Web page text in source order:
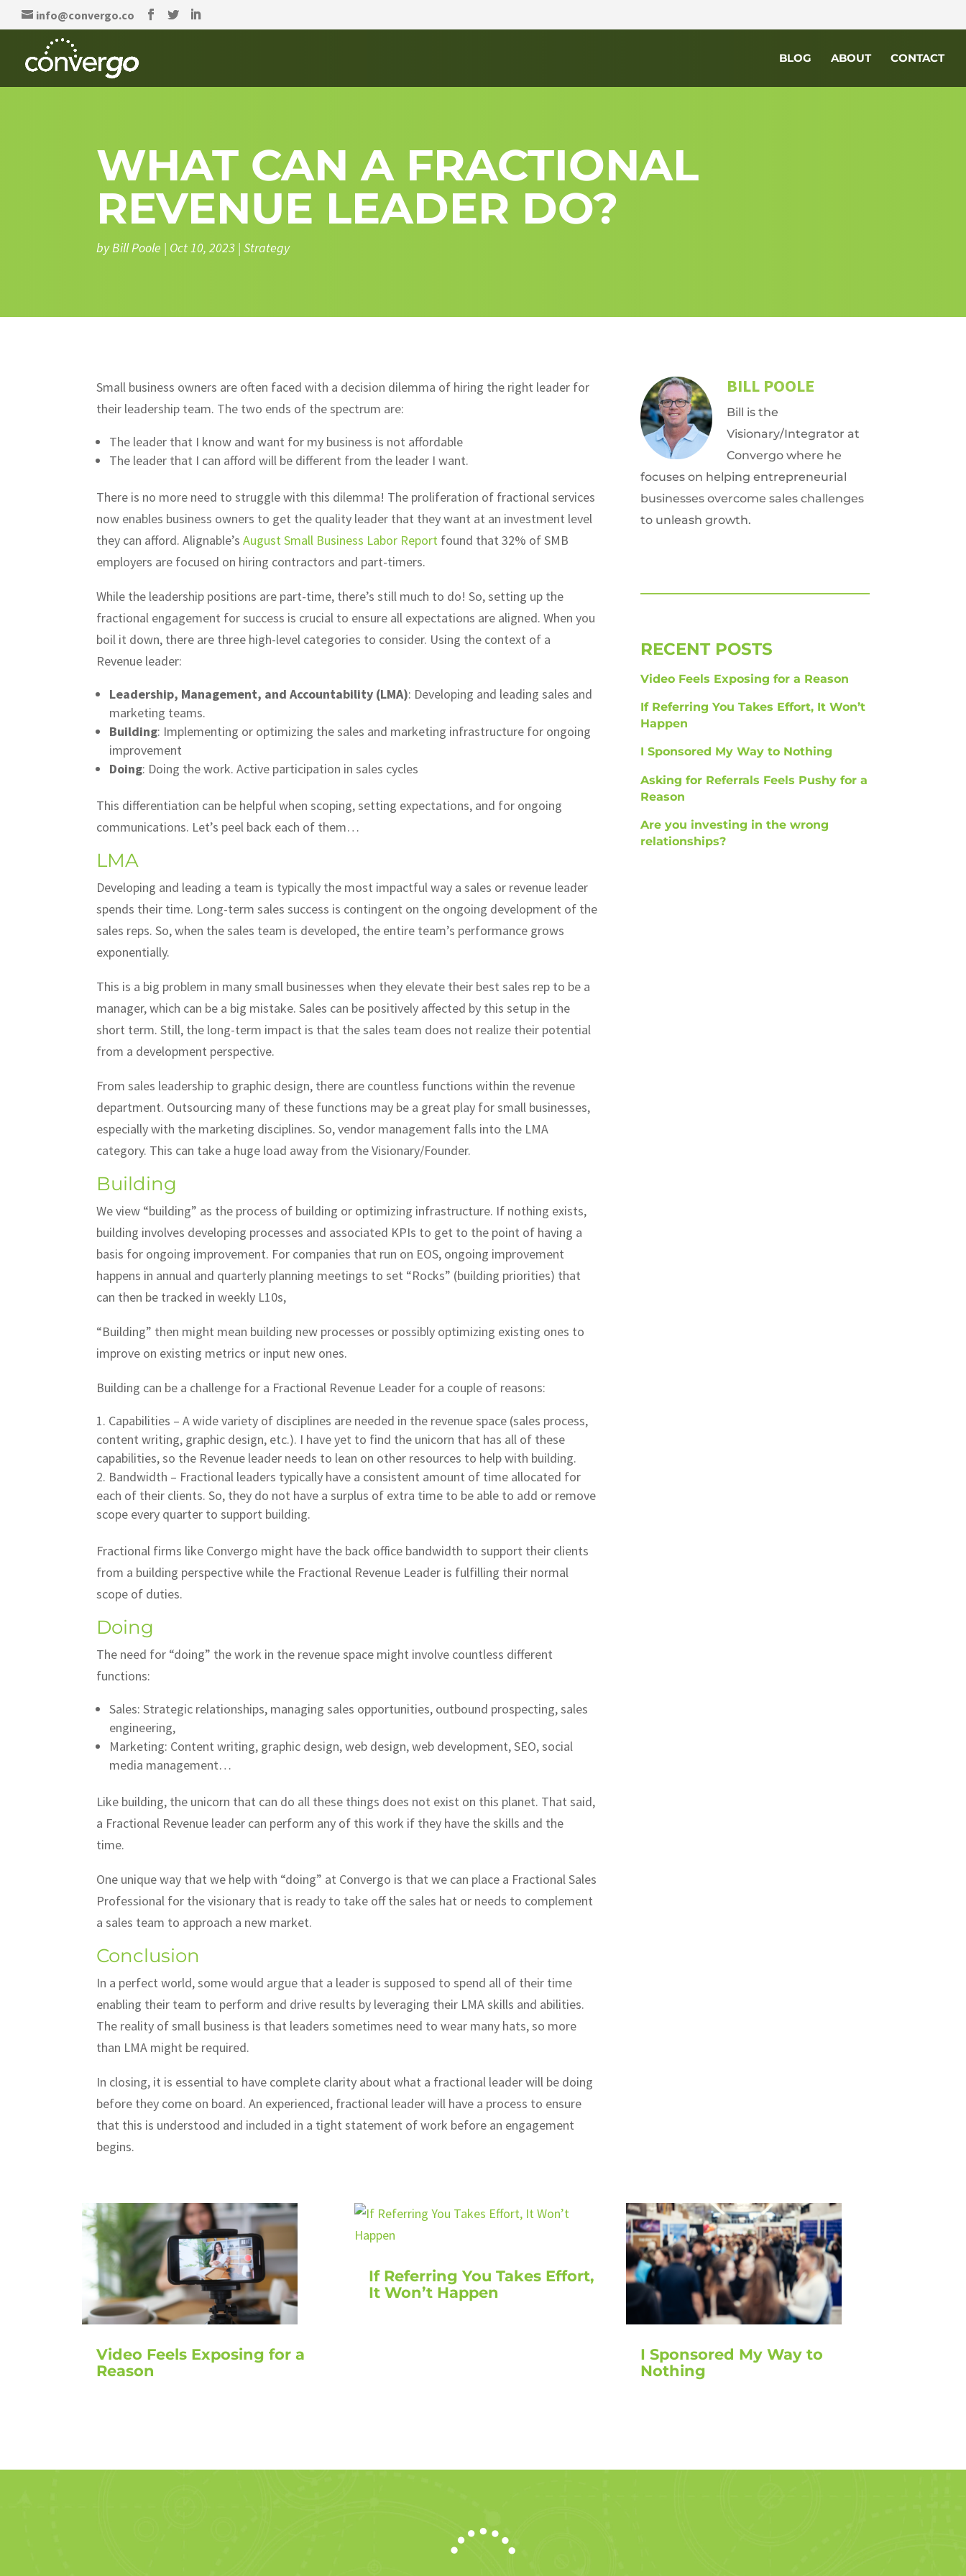
info@convergo.co
BLOG ABOUT CONTACT
WHAT CAN A FRACTIONAL
REVENUE LEADER DO?
byBill Poole | Oct 10, 2023 |Strategy
Small business owners are often faced with a decision dilemma of hiring the right leader for
their leadership team. The two ends of the spectrum are:
The leader that I know and want for my business is not affordable
The leader that I can afford will be different from the leader I want.
There is no more need to struggle with this dilemma! The proliferation of fractional services
now enables business owners to get the quality leader that they want at an investment level
they can afford. Alignable’sAugust Small Business Labor Report found that 32% of SMB
employers are focused on hiring contractors and part-timers.
While the leadership positions are part-time, there’s still much to do! So, setting up the
fractional engagement for success is crucial to ensure all expectations are aligned. When you
boil it down, there are three high-level categories to consider. Using the context of a
Revenue leader:
Leadership, Management, and Accountability (LMA): Developing and leading sales and
marketing teams.
Building: Implementing or optimizing the sales and marketing infrastructure for ongoing
improvement
Doing: Doing the work. Active participation in sales cycles
This differentiation can be helpful when scoping, setting expectations, and for ongoing
communications. Let’s peel back each of them…
LMA
Developing and leading a team is typically the most impactful way a sales or revenue leader
spends their time. Long-term sales success is contingent on the ongoing development of the
sales reps. So, when the sales team is developed, the entire team’s performance grows
exponentially.
This is a big problem in many small businesses when they elevate their best sales rep to be a
manager, which can be a big mistake. Sales can be positively affected by this setup in the
short term. Still, the long-term impact is that the sales team does not realize their potential
from a development perspective.
From sales leadership to graphic design, there are countless functions within the revenue
department. Outsourcing many of these functions may be a great play for small businesses,
especially with the marketing disciplines. So, vendor management falls into the LMA
category. This can take a huge load away from the Visionary/Founder.
Building
We view “building” as the process of building or optimizing infrastructure. If nothing exists,
building involves developing processes and associated KPIs to get to the point of having a
basis for ongoing improvement. For companies that run on EOS, ongoing improvement
happens in annual and quarterly planning meetings to set “Rocks” (building priorities) that
can then be tracked in weekly L10s,
“Building” then might mean building new processes or possibly optimizing existing ones to
improve on existing metrics or input new ones.
Building can be a challenge for a Fractional Revenue Leader for a couple of reasons:
Capabilities – A wide variety of disciplines are needed in the revenue space (sales process,
content writing, graphic design, etc.). I have yet to find the unicorn that has all of these
capabilities, so the Revenue leader needs to lean on other resources to help with building.
Bandwidth – Fractional leaders typically have a consistent amount of time allocated for
each of their clients. So, they do not have a surplus of extra time to be able to add or remove
scope every quarter to support building.
Fractional firms like Convergo might have the back office bandwidth to support their clients
from a building perspective while the Fractional Revenue Leader is fulfilling their normal
scope of duties.
Doing
The need for “doing” the work in the revenue space might involve countless different
functions:
Sales: Strategic relationships, managing sales opportunities, outbound prospecting, sales
engineering,
Marketing: Content writing, graphic design, web design, web development, SEO, social
media management…
Like building, the unicorn that can do all these things does not exist on this planet. That said,
a Fractional Revenue leader can perform any of this work if they have the skills and the
time.
One unique way that we help with “doing” at Convergo is that we can place a Fractional Sales
Professional for the visionary that is ready to take off the sales hat or needs to complement
a sales team to approach a new market.
Conclusion
In a perfect world, some would argue that a leader is supposed to spend all of their time
enabling their team to perform and drive results by leveraging their LMA skills and abilities.
The reality of small business is that leaders sometimes need to wear many hats, so more
than LMA might be required.
In closing, it is essential to have complete clarity about what a fractional leader will be doing
before they come on board. An experienced, fractional leader will have a process to ensure
that this is understood and included in a tight statement of work before an engagement
begins.
BILL POOLE
Bill is the
Visionary/Integrator at
Convergo where he
focuses on helping entrepreneurial
businesses overcome sales challenges
to unleash growth.
RECENT POSTS
Video Feels Exposing for a Reason
If Referring You Takes Effort, It Won’t
Happen
I Sponsored My Way to Nothing
Asking for Referrals Feels Pushy for a
Reason
Are you investing in the wrong
relationships?
Video Feels Exposing for a
Reason
If Referring You Takes Effort,
It Won’t Happen
I Sponsored My Way to
Nothing